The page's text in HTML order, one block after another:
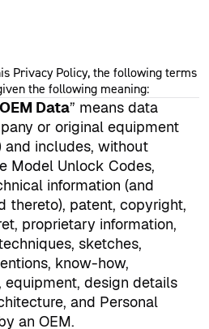
Privacy Policy, the following terms
the following meaning:
OEM Data” means data
or original equipment
and includes, without
Model Unlock Codes,
information (and
thereto), patent, copyright,
proprietary information,
sketches,
know-how,
equipment, design details
and Personal
an OEM.